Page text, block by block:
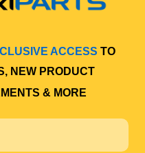
ACCESS TO
NEW PRODUCT
& MORE